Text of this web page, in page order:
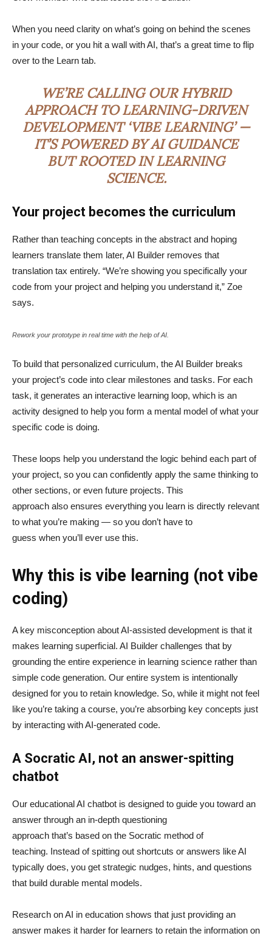
When you need clarity on what’s going on behind the scenes
in your code, or you hit a wall with AI, that’s a great time to flip
over to the Learn tab.
WE’RE CALLING OUR HYBRID
APPROACH TO LEARNING-DRIVEN
DEVELOPMENT ‘VIBE LEARNING’ —
IT’S POWERED BY AI GUIDANCE
BUT ROOTED IN LEARNING
SCIENCE.
Your project becomes the curriculum
Rather than teaching concepts in the abstract and hoping
learners translate them later, AI Builder removes that
translation tax entirely. “We’re showing you specifically your
code from your project and helping you understand it,” Zoe
says.
Rework your prototype in real time with the help of AI.
To build that personalized curriculum, the AI Builder breaks
your project’s code into clear milestones and tasks. For each
task, it generates an interactive learning loop, which is an
activity designed to help you form a mental model of what your
specific code is doing.
These loops help you understand the logic behind each part of
your project, so you can confidently apply the same thinking to
other sections, or even future projects. This
approach also ensures everything you learn is directly relevant
to what you’re making — so you don’t have to
guess when you’ll ever use this.
Why this is vibe learning (not vibe
coding)
A key misconception about AI‑assisted development is that it
makes learning superficial. AI Builder challenges that by
grounding the entire experience in learning science rather than
simple code generation. Our entire system is intentionally
designed for you to retain knowledge. So, while it might not feel
like you’re taking a course, you’re absorbing key concepts just
by interacting with AI-generated code.
A Socratic AI, not an answer-spitting
chatbot
Our educational AI chatbot is designed to guide you toward an
answer through an in-depth questioning
approach that’s based on the Socratic method of
teaching. Instead of spitting out shortcuts or answers like AI
typically does, you get strategic nudges, hints, and questions
that build durable mental models.
Research on AI in education shows that just providing an
answer makes it harder for learners to retain the information on